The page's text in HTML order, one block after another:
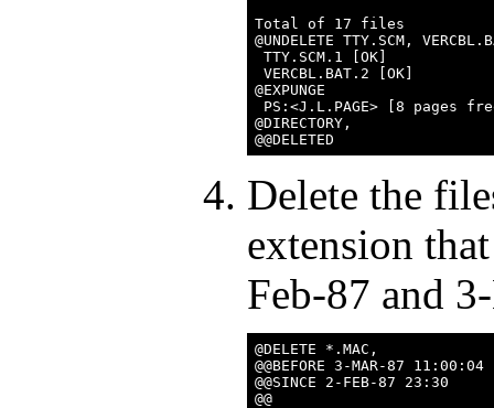
Total of 17 files
@UNDELETE TTY.SCM,
TTY.SCM.1 [OK]
VERCBL.BAT.2 [OK]
@EXPUNGE
PS:<J.L.PAGE> [8 pages
@DIRECTORY,
Delete the
extension
Feb-87 and
@DELETE *.MAC,
@@BEFORE 3-MAR-87 11:00:04
@@SINCE 2-FEB-87 23:30
@@